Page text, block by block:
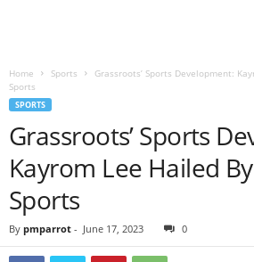
Home Sports
Grassroots’ Sports Development:
Sports
SPORTS
Grassroots’ Sports
Kayrom Lee Hailed
Sports
By pmparrot - June 17, 2023 0